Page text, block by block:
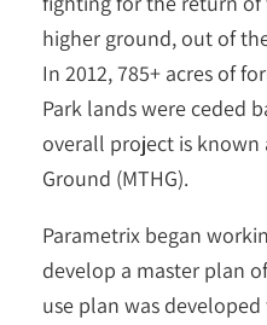
higher ground, out of
In 2012, 785+ acres of
Park lands were ceded
overall project is known
Ground (MTHG).
Parametrix began
develop a master plan
use plan was